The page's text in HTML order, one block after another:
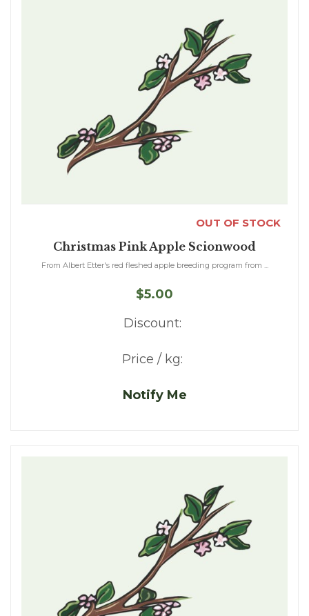
OUT OF STOCK
Christmas Pink Apple Scionwood
From Albert Etter's red fleshed apple breeding program from ...
$5.00
Discount:
Price / kg:
Notify Me